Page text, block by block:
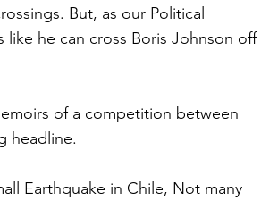
But, as our Political
he can cross Boris Johnson off
of a competition between
headline.
Earthquake in Chile, Not many